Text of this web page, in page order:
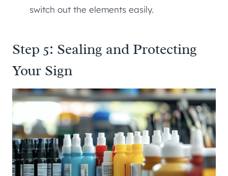
switch out the elements easily.
Step 5: Sealing and Protecting
Your Sign